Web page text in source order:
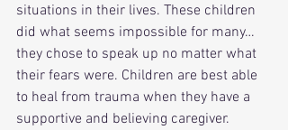
situations in their lives. These children
did what seems impossible for many…
they chose to speak up no matter what
their fears were. Children are best able
to heal from trauma when they have a
supportive and believing caregiver.